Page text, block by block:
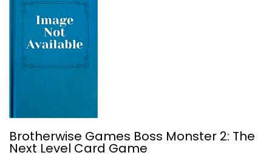
Paititi | Board Game
Brotherwise Games Boss Monster 2: The
Next Level Card Game